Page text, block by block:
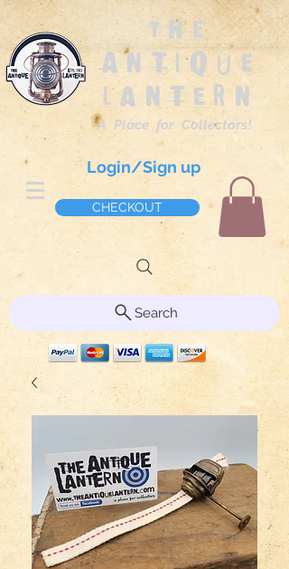
The
Antique
Lantern
A Place for Collectors!
Login/Sign up
CHECKOUT
Search